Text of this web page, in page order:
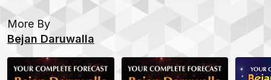
More By
Bejan Daruwalla